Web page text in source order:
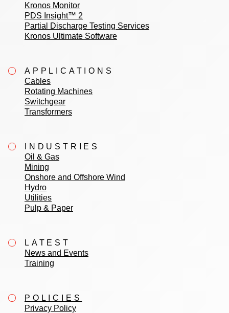
Kronos Monitor
PDS Insight™ 2
Partial Discharge Testing Services
Kronos Ultimate Software
APPLICATIONS
Cables
Rotating Machines
Switchgear
Transformers
INDUSTRIES
Oil & Gas
Mining
Onshore and Offshore Wind
Hydro
Utilities
Pulp & Paper
LATEST
News and Events
Training
POLICIES
Privacy Policy